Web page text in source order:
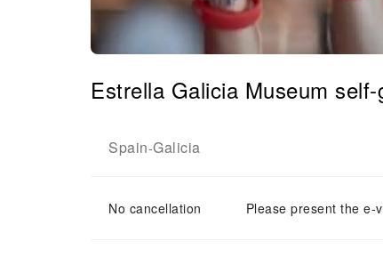
Estrella Galicia Museum
Spain-Galicia
No cancellation Please present the e-